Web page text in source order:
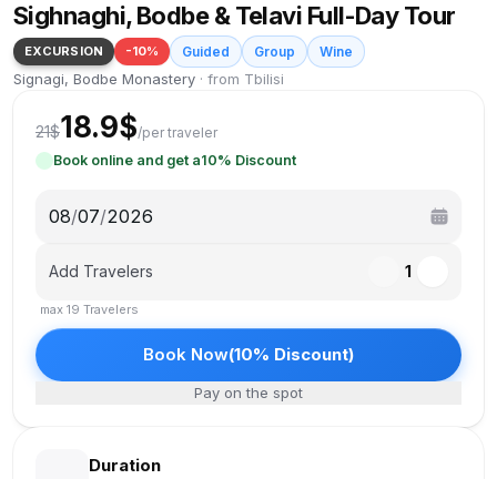
Sighnaghi, Bodbe & Telavi Full-Day Tour
EXCURSION -10% Guided Group Wine
Signagi, Bodbe Monastery · from Tbilisi
21$18.9$/per traveler
Book online and get a10% Discount
08/07/2026
Add Travelers 1
max 19 Travelers
Book Now(10% Discount)
Pay on the spot
Duration